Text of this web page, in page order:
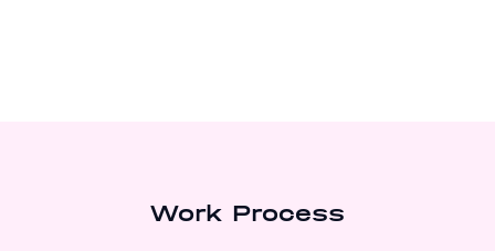
Work Process